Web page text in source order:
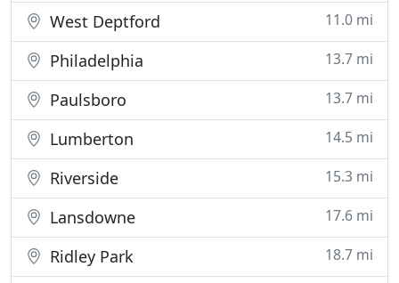
West Deptford 11.0 mi
Philadelphia 13.7 mi
Paulsboro 13.7 mi
Lumberton 14.5 mi
Riverside 15.3 mi
Lansdowne 17.6 mi
Ridley Park 18.7 mi